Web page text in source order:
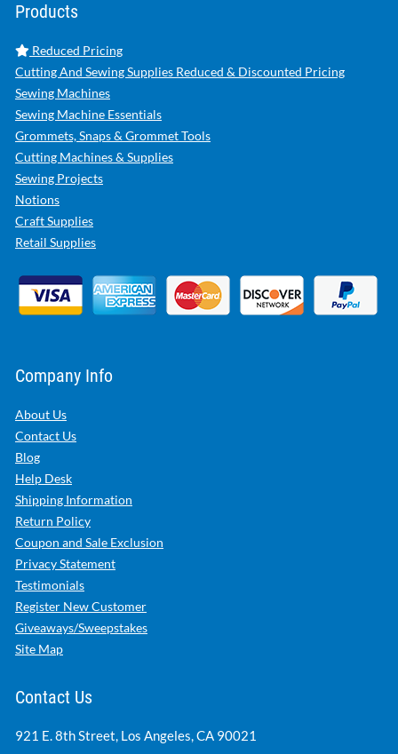
Products
Reduced Pricing
Cutting And Sewing Supplies Reduced & Discounted Pricing
Sewing Machines
Sewing Machine Essentials
Grommets, Snaps & Grommet Tools
Cutting Machines & Supplies
Sewing Projects
Notions
Craft Supplies
Retail Supplies
Company Info
About Us
Contact Us
Blog
Help Desk
Shipping Information
Return Policy
Coupon and Sale Exclusion
Privacy Statement
Testimonials
Register New Customer
Giveaways/Sweepstakes
Site Map
Contact Us
921 E. 8th Street, Los Angeles, CA 90021